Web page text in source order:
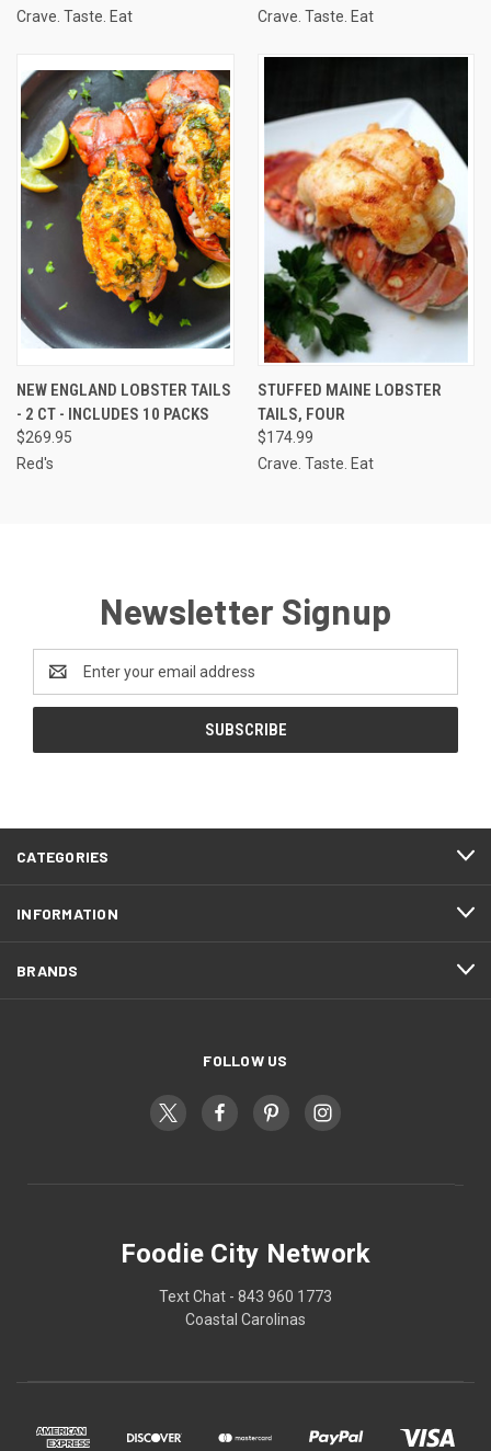
Crave. Taste. Eat
Crave. Taste. Eat
NEW ENGLAND LOBSTER TAILS
- 2 CT - INCLUDES 10 PACKS
$269.95
Red's
STUFFED MAINE LOBSTER
TAILS, FOUR
$174.99
Crave. Taste. Eat
Newsletter Signup
Address
CATEGORIES
INFORMATION
BRANDS
FOLLOW US
Foodie City Network
Text Chat - 843 960 1773
Coastal Carolinas